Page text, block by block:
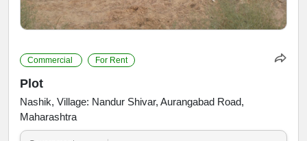
Commercial For Rent
Plot
Nashik, Village: Nandur Shivar, Aurangabad Road,
Maharashtra